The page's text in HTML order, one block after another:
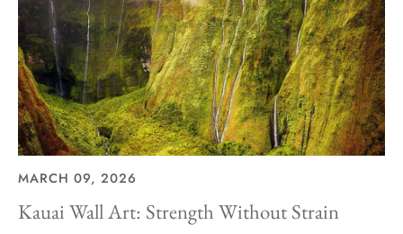
MARCH 09, 2026
Kauai Wall Art: Strength Without Strain